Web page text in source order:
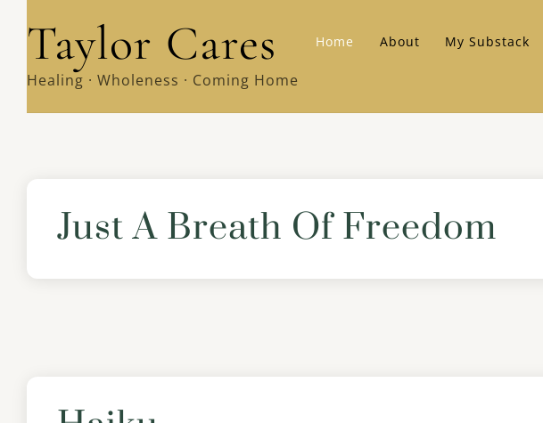
content
Taylor Cares
Healing · Wholeness · Coming Home
Home About My Substack
Just A Breath Of Freedom